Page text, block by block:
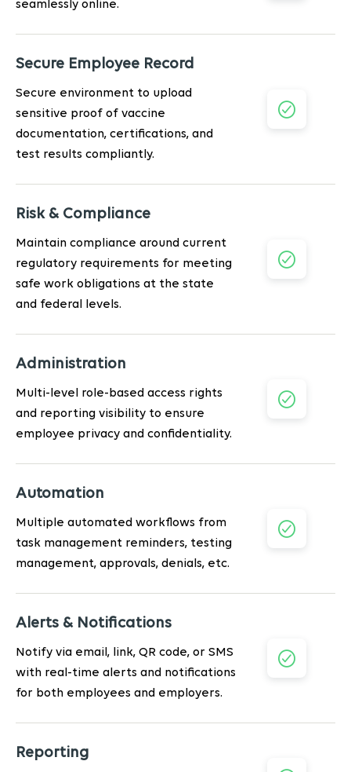
seamlessly online.
Secure Employee Record
Secure environment to upload
sensitive proof of vaccine
documentation, certifications, and
test results compliantly.
Risk & Compliance
Maintain compliance around current
regulatory requirements for meeting
safe work obligations at the state
and federal levels.
Administration
Multi-level role-based access rights
and reporting visibility to ensure
employee privacy and confidentiality.
Automation
Multiple automated workflows from
task management reminders, testing
management, approvals, denials, etc.
Alerts & Notifications
Notify via email, link, QR code, or SMS
with real-time alerts and notifications
for both employees and employers.
Reporting